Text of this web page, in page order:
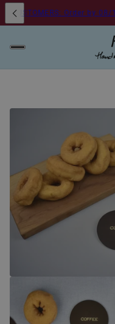
CUSTOMERS: Order by 08/